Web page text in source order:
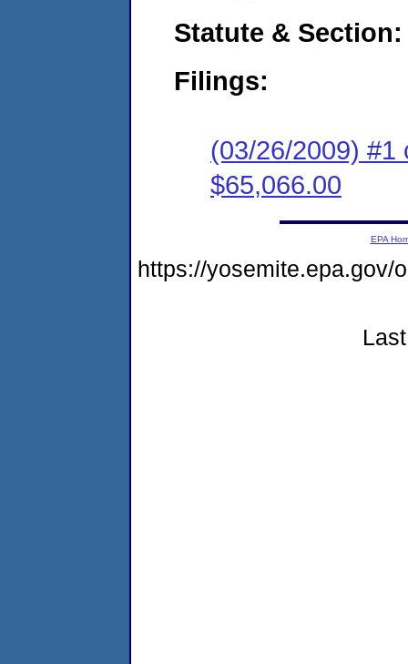
Statute & Section:
Filings:
(03/26/2009) #1
$65,066.00
EPA
https://yosemite.epa.gov/